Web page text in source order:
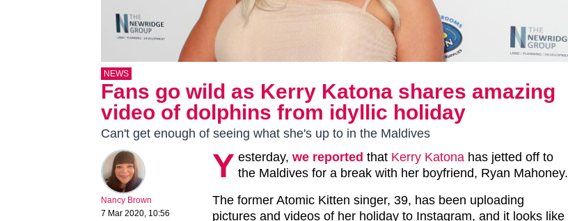
NEWS
Fans go wild as Kerry Katona shares amazing
video of dolphins from idyllic holiday
Can't get enough of seeing what she's up to in the Maldives
Nancy Brown
7 Mar 2020, 10:56
Y esterday, we reported that Kerry Katona has jetted off to
the Maldives for a break with her boyfriend, Ryan Mahoney.
The former Atomic Kitten singer, 39, has been uploading
pictures and videos of her holiday to Instagram, and it looks like